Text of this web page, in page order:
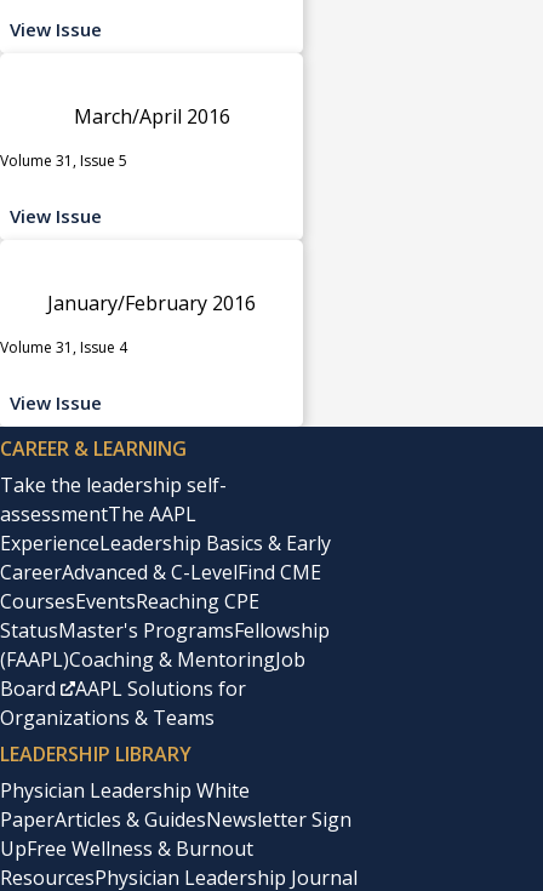
View Issue
March/April 2016
Volume 31, Issue 5
View Issue
January/February 2016
Volume 31, Issue 4
View Issue
CAREER & LEARNING
Take the leadership self-
assessmentThe AAPL
ExperienceLeadership Basics & Early
CareerAdvanced & C-LevelFind CME
CoursesEventsReaching CPE
StatusMaster's ProgramsFellowship
(FAAPL)Coaching & MentoringJob
Board
AAPL Solutions for
Organizations & Teams
LEADERSHIP LIBRARY
Physician Leadership White
PaperArticles & GuidesNewsletter Sign
UpFree Wellness & Burnout
ResourcesPhysician Leadership Journal